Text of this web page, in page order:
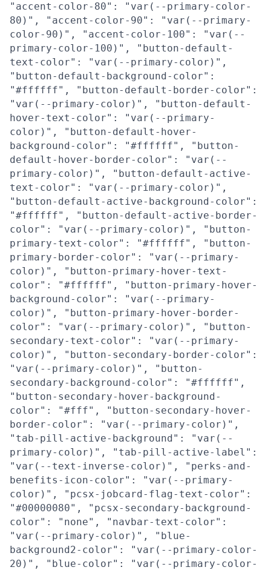
"accent-color-80": "var(--primary-color-
80)", "accent-color-90": "var(--primary-
color-90)", "accent-color-100": "var(--
primary-color-100)", "button-default-
text-color": "var(--primary-color)",
"button-default-background-color":
"#ffffff", "button-default-border-color":
"var(--primary-color)", "button-default-
hover-text-color": "var(--primary-
color)", "button-default-hover-
background-color": "#ffffff", "button-
default-hover-border-color": "var(--
primary-color)", "button-default-active-
text-color": "var(--primary-color)",
"button-default-active-background-color":
"#ffffff", "button-default-active-border-
color": "var(--primary-color)", "button-
primary-text-color": "#ffffff", "button-
primary-border-color": "var(--primary-
color)", "button-primary-hover-text-
color": "#ffffff", "button-primary-hover-
background-color": "var(--primary-
color)", "button-primary-hover-border-
color": "var(--primary-color)", "button-
secondary-text-color": "var(--primary-
color)", "button-secondary-border-color":
"var(--primary-color)", "button-
secondary-background-color": "#ffffff",
"button-secondary-hover-background-
color": "#fff", "button-secondary-hover-
border-color": "var(--primary-color)",
"tab-pill-active-background": "var(--
primary-color)", "tab-pill-active-label":
"var(--text-inverse-color)", "perks-and-
benefits-icon-color": "var(--primary-
color)", "pcsx-jobcard-flag-text-color":
"#00000080", "pcsx-secondary-background-
color": "none", "navbar-text-color":
"var(--primary-color)", "blue-
background2-color": "var(--primary-color-
20)", "blue-color": "var(--primary-color-